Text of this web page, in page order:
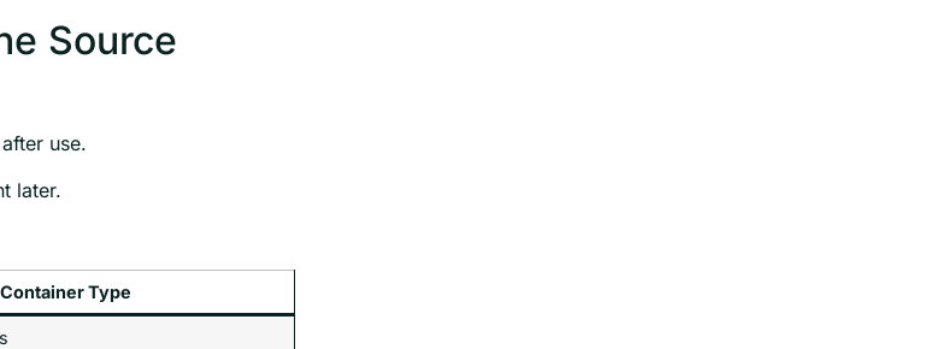
Source
use.
later.
Container Type